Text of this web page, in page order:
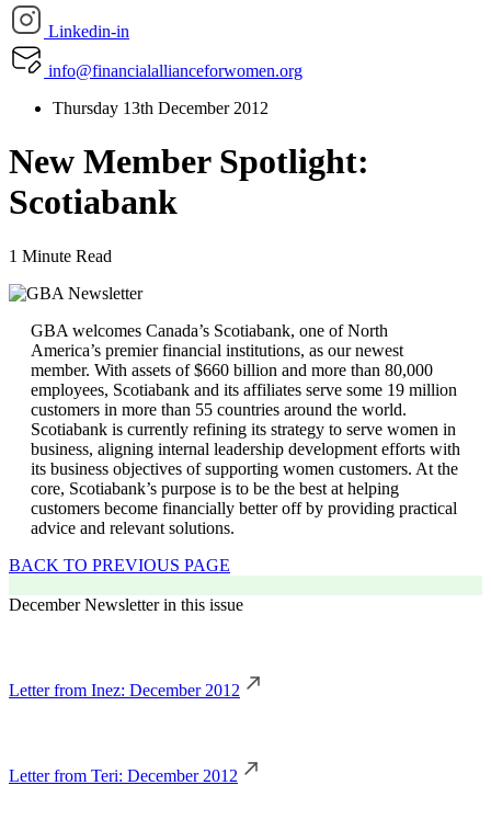
Linkedin-in
info@financialallianceforwomen.org
Thursday 13th December 2012
New Member Spotlight:
Scotiabank
1 Minute Read
GBA welcomes Canada’s Scotiabank, one of North
America’s premier financial institutions, as our newest
member. With assets of $660 billion and more than 80,000
employees, Scotiabank and its affiliates serve some 19 million
customers in more than 55 countries around the world.
Scotiabank is currently refining its strategy to serve women in
business, aligning internal leadership development efforts with
its business objectives of supporting women customers. At the
core, Scotiabank’s purpose is to be the best at helping
customers become financially better off by providing practical
advice and relevant solutions.
BACK TO PREVIOUS PAGE
December Newsletter in this issue
Letter from Inez: December 2012
Letter from Teri: December 2012